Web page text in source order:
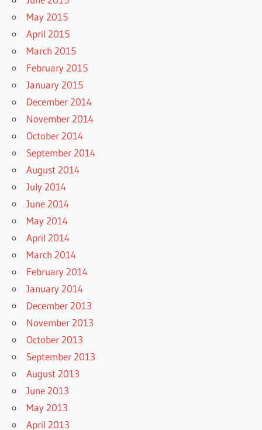
May 2015
April 2015
March 2015
February 2015
January 2015
December 2014
November 2014
October 2014
September 2014
August 2014
July 2014
June 2014
May 2014
April 2014
March 2014
February 2014
January 2014
December 2013
November 2013
October 2013
September 2013
August 2013
June 2013
May 2013
April 2013